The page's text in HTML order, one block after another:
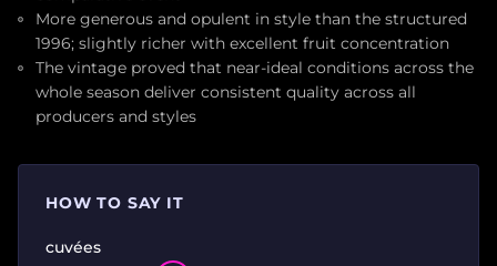
More generous and opulent in style than the structured
1996; slightly richer with excellent fruit concentration
The vintage proved that near-ideal conditions across the
whole season deliver consistent quality across all
producers and styles
HOW TO SAY IT
cuvées